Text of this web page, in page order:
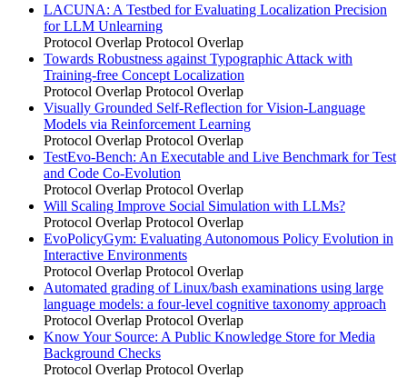
LACUNA: A Testbed for Evaluating Localization Precision
for LLM Unlearning
Protocol Overlap Protocol Overlap
Towards Robustness against Typographic Attack with
Training-free Concept Localization
Protocol Overlap Protocol Overlap
Visually Grounded Self-Reflection for Vision-Language
Models via Reinforcement Learning
Protocol Overlap Protocol Overlap
TestEvo-Bench: An Executable and Live Benchmark for Test
and Code Co-Evolution
Protocol Overlap Protocol Overlap
Will Scaling Improve Social Simulation with LLMs?
Protocol Overlap Protocol Overlap
EvoPolicyGym: Evaluating Autonomous Policy Evolution in
Interactive Environments
Protocol Overlap Protocol Overlap
Automated grading of Linux/bash examinations using large
language models: a four-level cognitive taxonomy approach
Protocol Overlap Protocol Overlap
Know Your Source: A Public Knowledge Store for Media
Background Checks
Protocol Overlap Protocol Overlap